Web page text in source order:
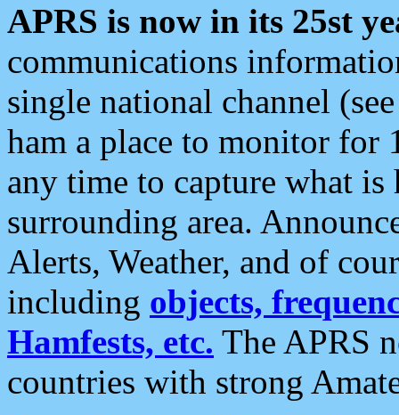
APRS is now in its 25st
communications
single national channel
ham a place to monitor for
any time to capture what
surrounding area.
Alerts, Weather, and of
including objects,
Hamfests, etc. The APRS
countries with strong